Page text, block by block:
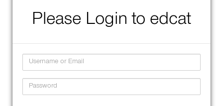
Please Login to edcat